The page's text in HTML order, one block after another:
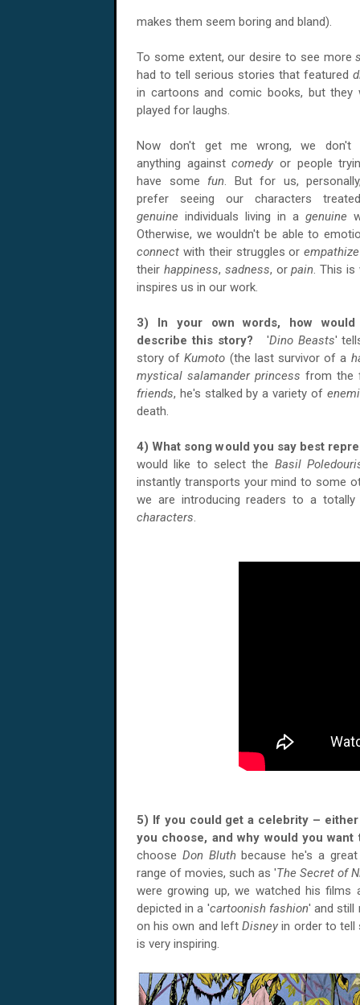
makes them seem boring and bland).
To some extent, our desire to see more
had to tell serious stories that featured
in cartoons and comic books, but they
played for laughs.
Now don't get me wrong, we don't
anything againstcomedyor people
have some fun. But for us,
prefer seeing our characters
genuine individuals living in a genuine
Otherwise, we wouldn't be able to
connect with their struggles or
their happiness, sadness, orpain. This is
inspires us in our work.
3) In your own words, how would
describe this story? 'Dino Beasts'
story ofKumoto (the last survivor of a
mystical salamander princess from the
friends, he's stalked by a variety of
death.
4) What song would you say best
would like to select the Basil
instantly transports your mind to some
we are introducing readers to a
characters.
5) If you could get a celebrity –
you choose, and why would you
choose Don Bluthbecause he's a
range of movies, such as 'The Secret of
were growing up, we watched his films
depicted in a 'cartoonish fashion' and still
on his own and leftDisneyin order to tell
is very inspiring.